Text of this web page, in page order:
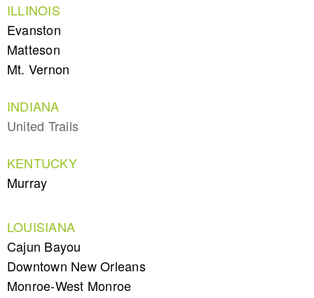
ILLINOIS
Evanston
Matteson
Mt. Vernon
INDIANA
United Trails
KENTUCKY
Murray
LOUISIANA
Cajun Bayou
Downtown New Orleans
Monroe-West Monroe